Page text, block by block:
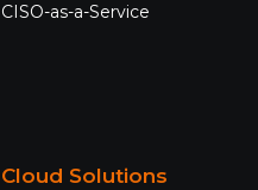
CISO-as-a-Service
Cloud Solutions